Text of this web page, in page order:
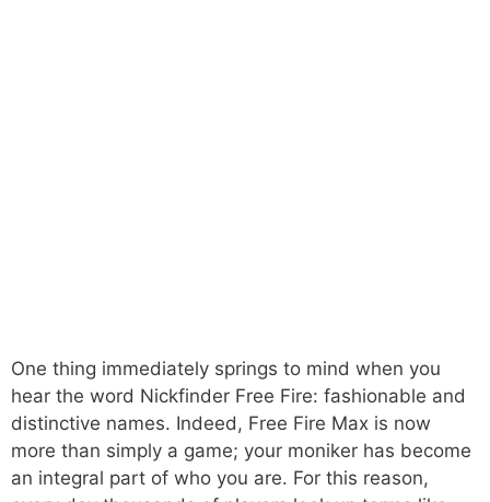
One thing immediately springs to mind when you
hear the word Nickfinder Free Fire: fashionable and
distinctive names. Indeed, Free Fire Max is now
more than simply a game; your moniker has become
an integral part of who you are. For this reason,